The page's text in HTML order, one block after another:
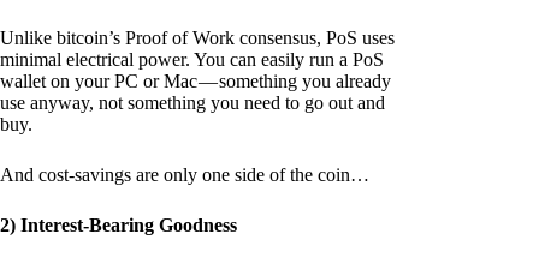
Unlike bitcoin’s Proof of Work consensus, PoS uses
minimal electrical power. You can easily run a PoS
wallet on your PC or Mac — something you already
use anyway, not something you need to go out and
buy.
And cost-savings are only one side of the coin…
2) Interest-Bearing Goodness